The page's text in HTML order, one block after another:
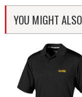
YOU MIGHT